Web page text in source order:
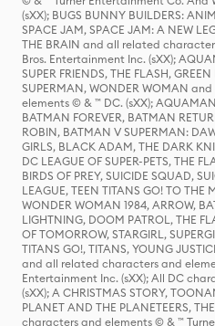
(sXX); BUGS BUNNY BUILDERS:
SPACE JAM, SPACE JAM: A NEW
THE BRAIN and all related
Bros. Entertainment Inc. (sXX);
SUPER FRIENDS, THE FLASH,
SUPERMAN, WONDER WOMAN
elements © & ™ DC. (sXX);
BATMAN FOREVER, BATMAN
ROBIN, BATMAN V SUPERMAN:
GIRLS, BLACK ADAM, THE DARK
DC LEAGUE OF SUPER-PETS, THE
BIRDS OF PREY, SUICIDE SQUAD,
LEAGUE, TEEN TITANS GO! TO THE
WONDER WOMAN 1984, ARROW,
LIGHTNING, DOOM PATROL, THE
OF TOMORROW, STARGIRL,
TITANS GO!, TITANS, YOUNG
and all related characters and
Entertainment Inc. (sXX); All DC
(sXX); A CHRISTMAS STORY,
PLANET AND THE PLANETEERS,
characters and elements © & ™